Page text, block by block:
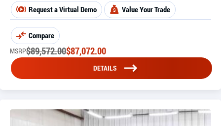
Request a Virtual Demo Value Your Trade
Compare
MSRP$89,572.00$87,072.00
DETAILS